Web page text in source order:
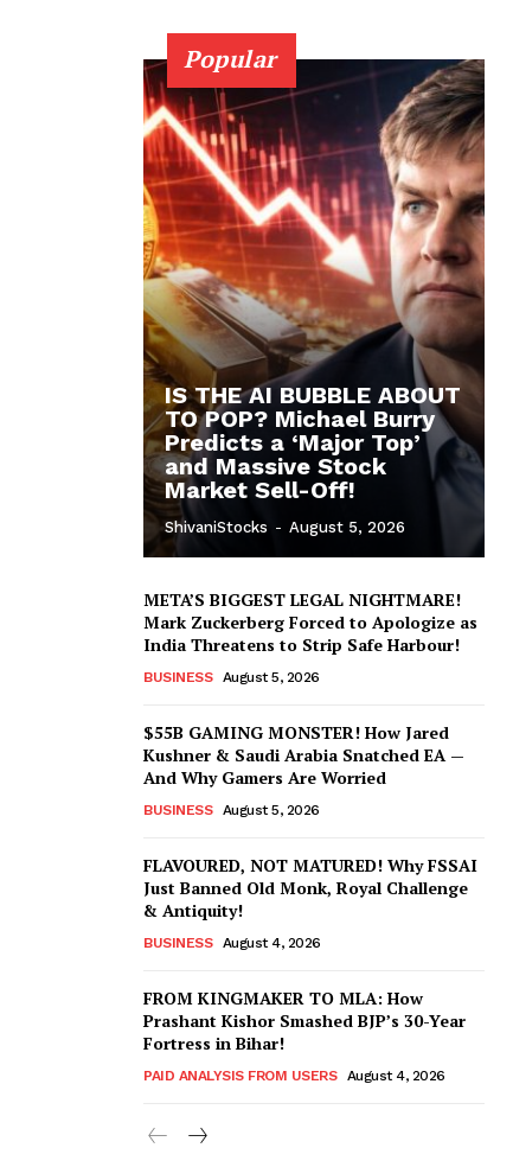
Popular
IS THE AI BUBBLE ABOUT
TO POP? Michael Burry
Predicts a ‘Major Top’
and Massive Stock
Market Sell-Off!
ShivaniStocks - August 5, 2026
META’S BIGGEST LEGAL NIGHTMARE!
Mark Zuckerberg Forced to Apologize as
India Threatens to Strip Safe Harbour!
BUSINESS August 5, 2026
$55B GAMING MONSTER! How Jared
Kushner & Saudi Arabia Snatched EA —
And Why Gamers Are Worried
BUSINESS August 5, 2026
FLAVOURED, NOT MATURED! Why FSSAI
Just Banned Old Monk, Royal Challenge
& Antiquity!
BUSINESS August 4, 2026
FROM KINGMAKER TO MLA: How
Prashant Kishor Smashed BJP’s 30-Year
Fortress in Bihar!
PAID ANALYSIS FROM USERS August 4, 2026